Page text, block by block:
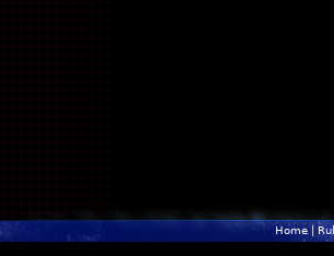
Home|